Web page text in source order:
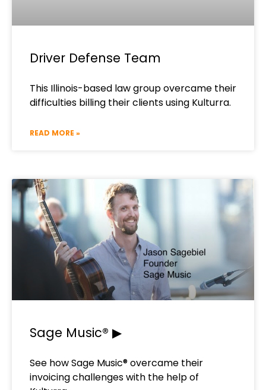
Driver Defense Team
This Illinois-based law group overcame their
difficulties billing their clients using Kulturra.
READ MORE »
Sage Music® ▶
See how Sage Music® overcame their
invoicing challenges with the help of